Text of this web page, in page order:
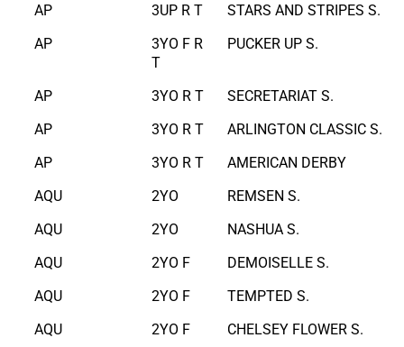
AP
3UP R T
STARS AND STRIPES S.
AP
3YO F R
T
PUCKER UP S.
AP 3YO R T
SECRETARIAT S.
AP
3YO R T
ARLINGTON CLASSIC S.
AP
3YO R T
AMERICAN DERBY
AQU
2YO
REMSEN S.
AQU
2YO
NASHUA S.
AQU
2YO F
DEMOISELLE S.
AQU
2YO F
TEMPTED S.
AQU
2YO F
CHELSEY FLOWER S.